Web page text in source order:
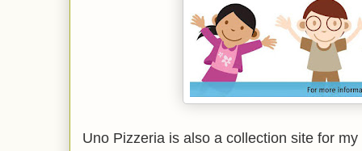
Uno Pizzeria is also a collection site for my